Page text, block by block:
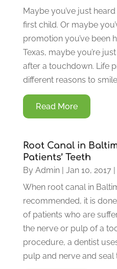
Maybe you’ve just
first child. Or maybe
promotion you’ve been
Texas, maybe you’re
after a touchdown. Life
different reasons to
Read More
Root Canal in
Patients’ Teeth
By Admin| Jan 10, 2017|
When root canal in
recommended, it is
of patients who are
the nerve or pulp of a
procedure, a dentist
pulp and nerve and seal